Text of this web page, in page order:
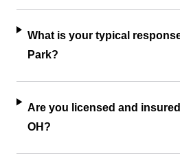
What is your typical
Park?
Are you licensed and
OH?